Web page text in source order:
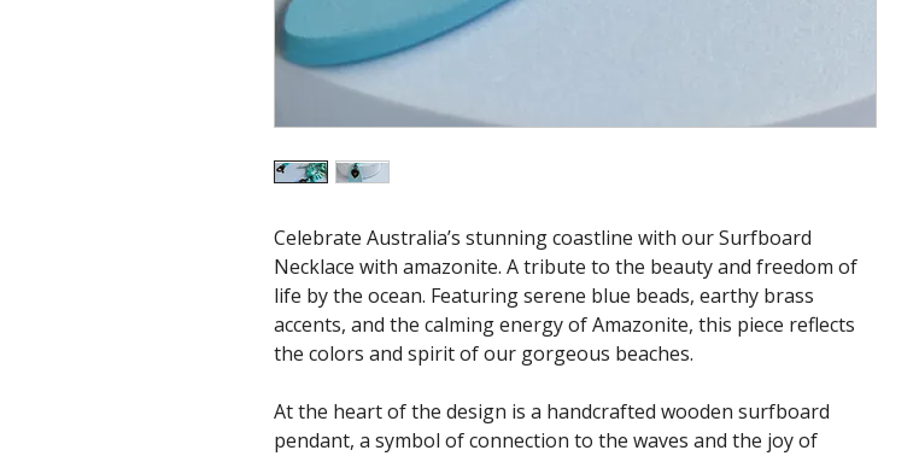
Celebrate Australia’s stunning coastline with our Surfboard
Necklace with amazonite. A tribute to the beauty and freedom of
life by the ocean. Featuring serene blue beads, earthy brass
accents, and the calming energy of Amazonite, this piece reflects
the colors and spirit of our gorgeous beaches.
At the heart of the design is a handcrafted wooden surfboard
pendant, a symbol of connection to the waves and the joy of